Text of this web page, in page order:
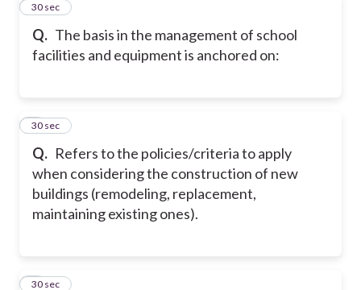
Q. The basis in the management of school
facilities and equipment is anchored on:
6
30 sec
Q. Refers to the policies/criteria to apply
when considering the construction of new
buildings (remodeling, replacement,
maintaining existing ones).
7
30 sec
8
30 sec